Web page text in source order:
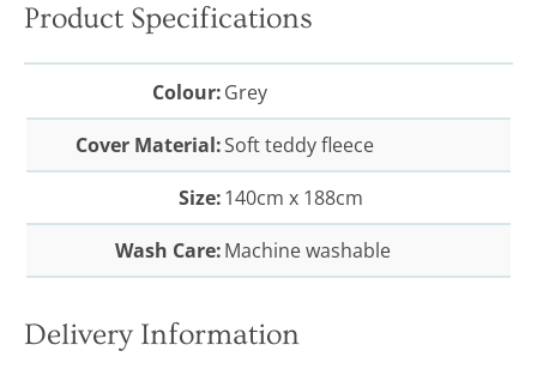
In a recent
Daily
Report
Downland’s
it was
concluded
that they
were “An
buy” and
were
Product Specifications
Colour:Grey
Cover Material:Soft teddy fleece
Size:140cm x 188cm
Wash Care:Machine washable
Delivery Information